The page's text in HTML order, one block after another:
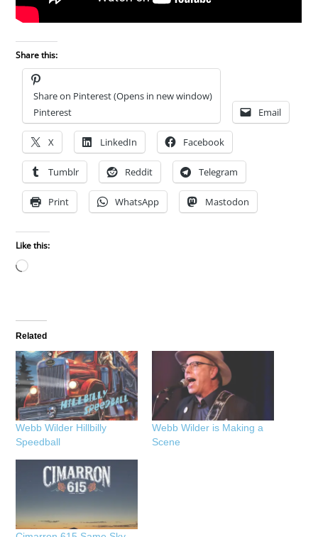
Share this:
Share on Pinterest (Opens in new window)
Pinterest
Email
X LinkedIn Facebook
Tumblr Reddit Telegram
Print WhatsApp Mastodon
Like this:
Loading…
Related
Webb Wilder Hillbilly
Speedball
Webb Wilder is Making a
Scene